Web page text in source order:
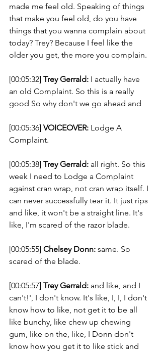
made me feel old. Speaking of things
that make you feel old, do you have
things that you wanna complain about
today? Trey? Because I feel like the
older you get, the more you complain.
[00:05:32] Trey Gerrald: I actually have
an old Complaint. So this is a really
good So why don't we go ahead and
[00:05:36] VOICEOVER: Lodge A
Complaint.
[00:05:38] Trey Gerrald: all right. So this
week I need to Lodge a Complaint
against cran wrap, not cran wrap itself. I
can never successfully tear it. It just rips
and like, it won't be a straight line. It's
like, I'm scared of the razor blade.
[00:05:55] Chelsey Donn: same. So
scared of the blade.
[00:05:57] Trey Gerrald: and like, and I
can't!', I don't know. It's like, I, I, I don't
know how to like, not get it to be all
like bunchy, like chew up chewing
gum, like on the, like, I Donn don't
know how you get it to like stick and